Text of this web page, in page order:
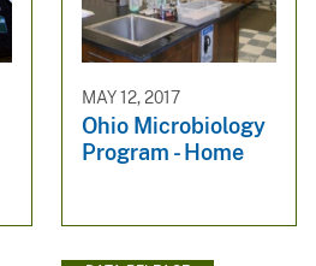
MAY 12, 2017
Ohio Microbiology
Program - Home